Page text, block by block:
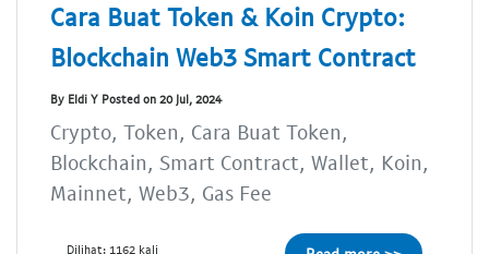
Cara Buat Token & Koin Crypto:
Blockchain Web3 Smart Contract
By Eldi Y Posted on 20 Jul, 2024
Crypto, Token, Cara Buat Token,
Blockchain, Smart Contract, Wallet, Koin,
Mainnet, Web3, Gas Fee
Dilihat: 1162 kali